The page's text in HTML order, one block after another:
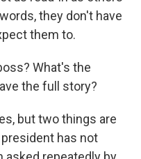
they don't have
them to.
What's the
the full story?
but two things are
has not